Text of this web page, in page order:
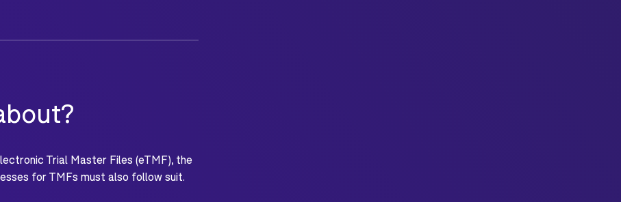
Trial Master Files (eTMF), the
for TMFs must also follow suit.